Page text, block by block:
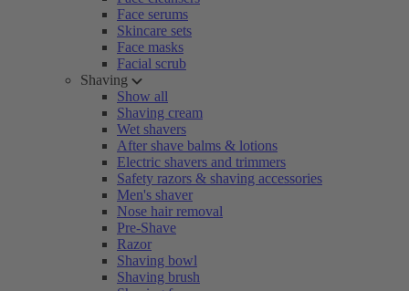
Face serums
Skincare sets
Face masks
Facial scrub
Shaving
Show all
Shaving cream
Wet shavers
After shave balms & lotions
Electric shavers and trimmers
Safety razors & shaving accessories
Men's shaver
Nose hair removal
Pre-Shave
Razor
Shaving bowl
Shaving brush